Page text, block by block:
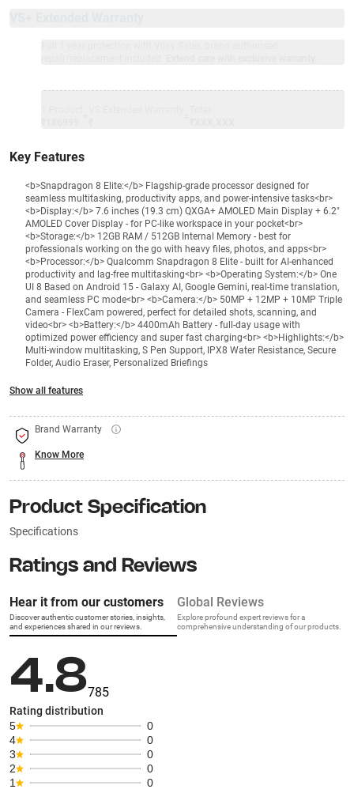
Key Features
<b>Snapdragon 8 Elite:</b> Flagship-grade processor designed for
seamless multitasking, productivity apps, and power-intensive tasks<br>
<b>Display:</b> 7.6 inches (19.3 cm) QXGA+ AMOLED Main Display + 6.2"
AMOLED Cover Display - for PC-like workspace in your pocket<br>
<b>Storage:</b> 12GB RAM / 512GB Internal Memory - best for
professionals working on the go with heavy files, photos, and apps<br>
<b>Processor:</b> Qualcomm Snapdragon 8 Elite - built for AI-enhanced
productivity and lag-free multitasking<br> <b>Operating System:</b> One
UI 8 Based on Android 15 - Galaxy AI, Google Gemini, real-time translation,
and seamless PC mode<br> <b>Camera:</b> 50MP + 12MP + 10MP Triple
Camera - FlexCam powered, perfect for detailed shots, scanning, and
video<br> <b>Battery:</b> 4400mAh Battery - full-day usage with
optimized power efficiency and super fast charging<br> <b>Highlights:</b>
Multi-window multitasking, S Pen Support, IPX8 Water Resistance, Secure
Folder, Audio Eraser, Personalized Briefings
Show all features
Brand Warranty
Know More
Product Specification
Specifications
Ratings and Reviews
Hear it from our customers
Discover authentic customer stories, insights,
and experiences shared in our reviews.
Global Reviews
Explore profound expert reviews for a
comprehensive understanding of our products.
4.8785
Rating distribution
5
0
4
0
3
0
2
0
1
0